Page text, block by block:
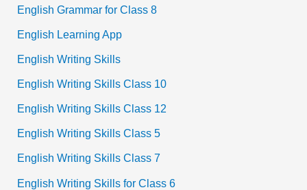
English Grammar for Class 8
English Learning App
English Writing Skills
English Writing Skills Class 10
English Writing Skills Class 12
English Writing Skills Class 5
English Writing Skills Class 7
English Writing Skills for Class 6